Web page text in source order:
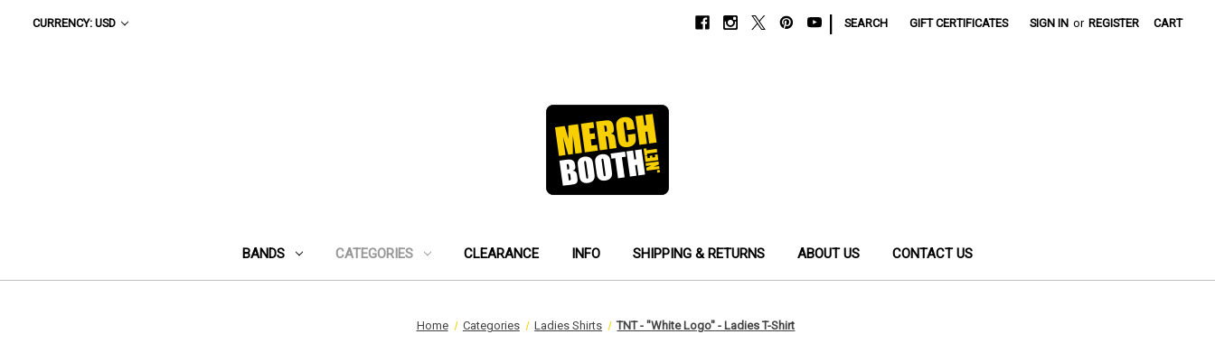
CURRENCY: USD SEARCH GIFT CERTIFICATES SIGN IN or REGISTER CART
BANDS CATEGORIES CLEARANCE INFO SHIPPING & RETURNS ABOUT US CONTACT US
Home Categories Ladies Shirts TNT - "White Logo" - Ladies T-Shirt